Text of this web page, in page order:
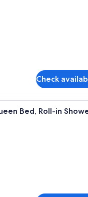
Check
A hotel room
Bed, Roll-in